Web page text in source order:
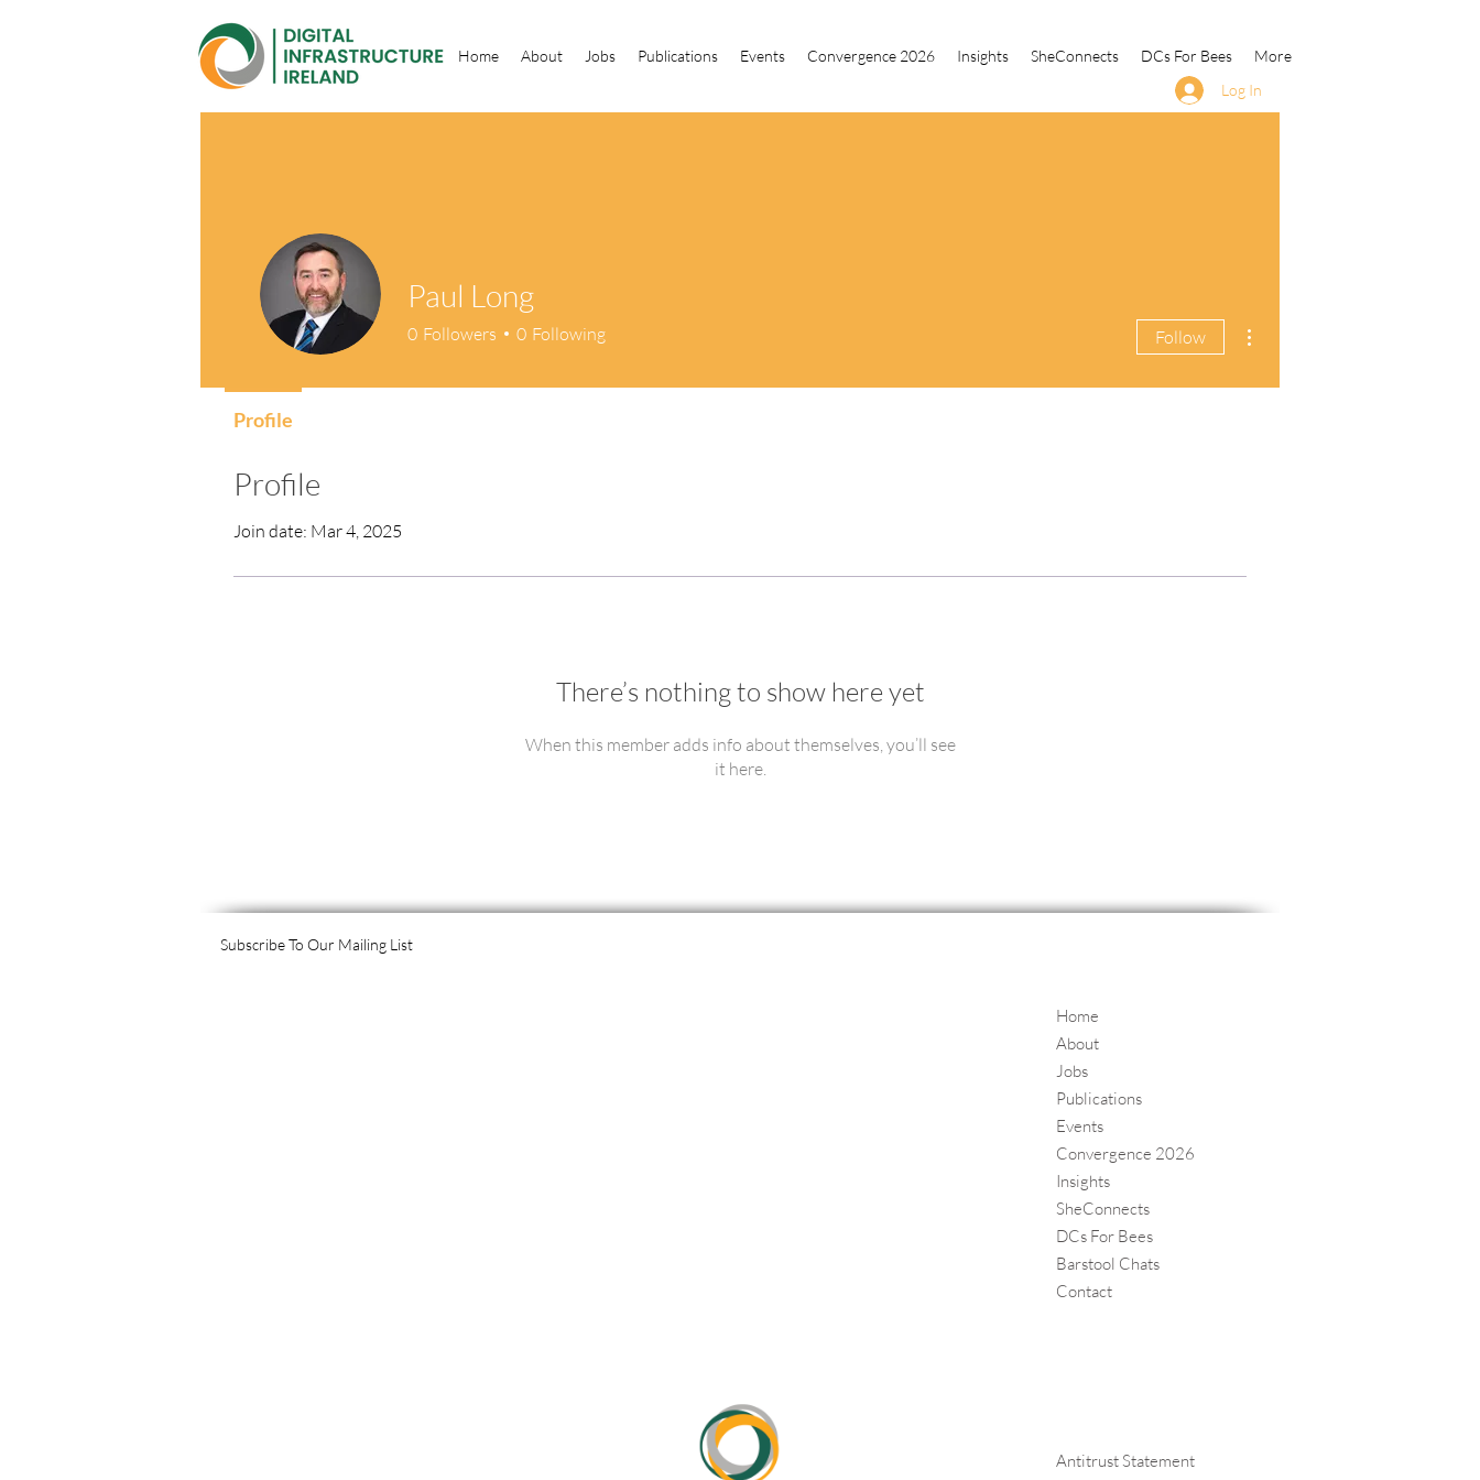
Home About Jobs Publications Events Convergence 2026 Insights SheConnects DCs For Bees
More
Log In
Profile
Join date: Mar 4, 2025
There’s nothing to show here yet
When this member adds info about themselves, you’ll see
it here.
Paul Long
0 Followers 0 Following Follow
Profile
Subscribe To Our Mailing List
Home
About
Jobs
Publications
Events
Convergence 2026
Insights
SheConnects
DCs For Bees
Barstool Chats
Contact
Antitrust Statement